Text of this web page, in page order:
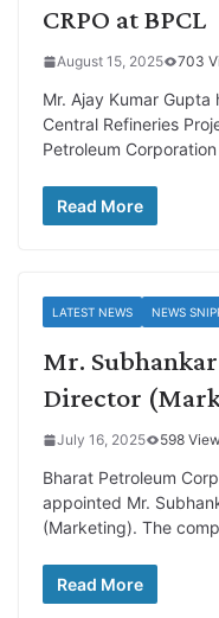
CRPO at BPCL
August 15, 2025 703
Mr. Ajay Kumar
Central Refineries
Petroleum
Read More
LATEST NEWS NEWS
Mr.
Director
July 16, 2025 598
Bharat Petroleum
appointed Mr.
(Marketing). The
Read More